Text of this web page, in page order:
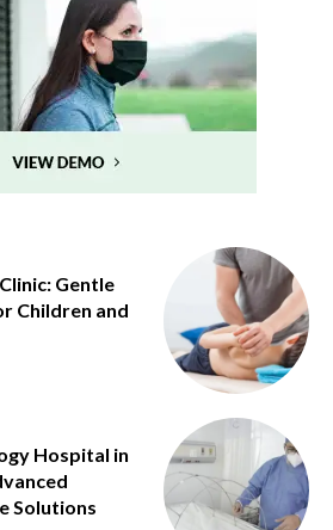
Gentle
Children and
Hospital in
Solutions